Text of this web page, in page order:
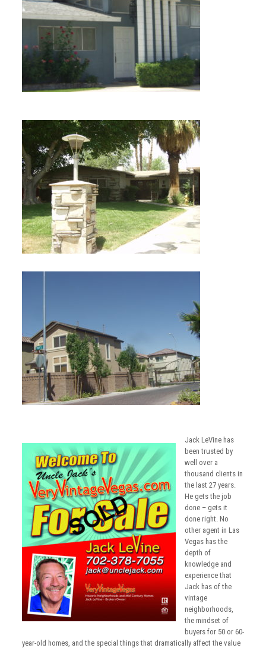
Jack LeVine has
been trusted by
well over a
thousand clients in
the last 27 years.
He gets the job
done – gets it
done right. No
other agent in Las
Vegas has the
depth of
knowledge and
experience that
Jack has of the
vintage
neighborhoods,
the mindset of
buyers for 50 or 60-
year-old homes, and the special things that dramatically affect the value